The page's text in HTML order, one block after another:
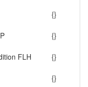
{}
{}
FLH {}
{}